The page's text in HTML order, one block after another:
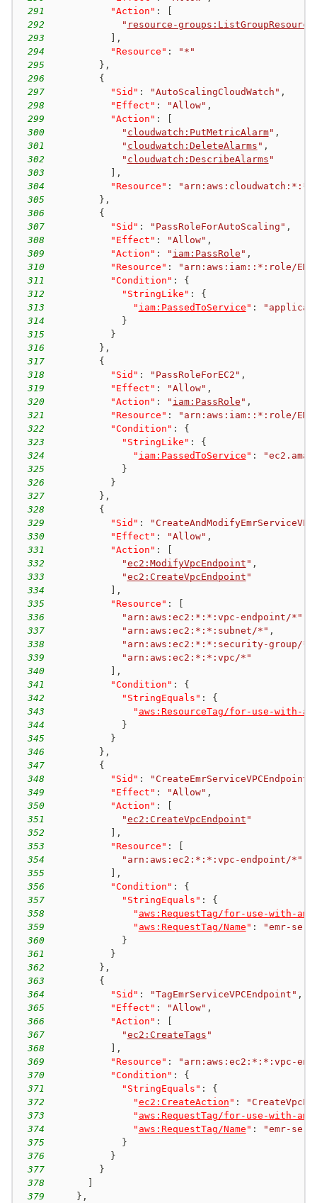
291
"Action" :
292
" resource-
293
,
294
"Resource" :
"*"
295
} ,
296
{
297
"Sid" : "AutoScalingCloudWatch" ,
298
"Effect" : "Allow" ,
299
"Action" :
300
" cloudwatch:PutMetricAlarm" ,
301
" cloudwatch:DeleteAlarms " ,
302
" cloudwatch:DescribeAlarms "
303
,
304
"Resource" :
305
} ,
306
{
307
"Sid" : "PassRoleForAutoScaling" ,
308
"Effect" : "Allow" ,
309
"Action" : " iam:PassRole " ,
310
"Resource" :
"arn:aws:iam::*:role/
311
"Condition" :
{
312
"StringLike" :
{
313
" iam:PassedToService " :
314
}
315
}
316
} ,
317
{
318
"Sid" : "PassRoleForEC2" ,
319
"Effect" : "Allow" ,
320
"Action" : " iam:PassRole " ,
321
"Resource" :
"arn:aws:iam::*:role/
322
"Condition" :
{
323
"StringLike" :
{
324
" iam:PassedToService " :
325
}
326
}
327
} ,
328
{
329
"Sid" :
330
"Effect" : "Allow" ,
331
"Action" :
332
"ec2:ModifyVpcEndpoint " ,
333
"ec2:CreateVpcEndpoint "
334
,
335
"Resource" :
336
"arn:aws:ec2:*:*:vpc-endpoint/*"
337
"arn:aws:ec2:*:*:subnet/*" ,
338
"arn:aws:ec2:*:*:security-group/*"
339
"arn:aws:ec2:*:*:vpc/*"
340
,
341
"Condition" :
{
342
"StringEquals" :
{
343
" aws:ResourceTag/for-use-with-
344
}
345
}
346
} ,
347
{
348
"Sid" : "CreateEmrServiceVPCEndpoint"
349
"Effect" : "Allow" ,
350
"Action" :
351
"ec2:CreateVpcEndpoint "
352
,
353
"Resource" :
354
"arn:aws:ec2:*:*:vpc-endpoint/*"
355
,
356
"Condition" :
{
357
"StringEquals" :
{
358
" aws:RequestTag/for-use-with-
359
" aws:RequestTag/Name " :
"emr-
360
}
361
}
362
} ,
363
{
364
"Sid" : "TagEmrServiceVPCEndpoint" ,
365
"Effect" : "Allow" ,
366
"Action" :
367
"ec2:CreateTags "
368
,
369
"Resource" :
"arn:aws:ec2:*:*:vpc-
370
"Condition" :
{
371
"StringEquals" :
{
372
"ec2:CreateAction " :
373
" aws:RequestTag/for-use-with-
374
" aws:RequestTag/Name " :
"emr-
375
}
376
}
377
}
378
379
} ,